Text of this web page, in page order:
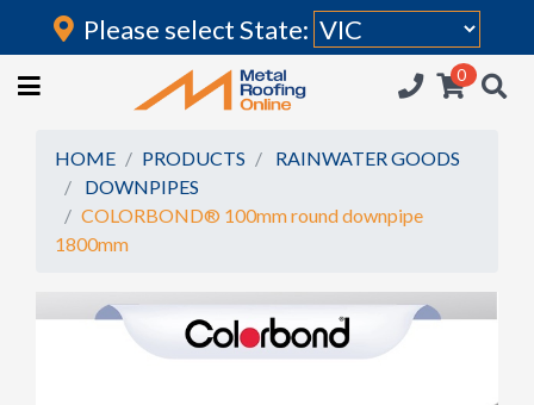
Login
HOME
ROOFING IRON
RAINWATER GOODS
POLYCARBONATE
Please select State:
0
HOME PRODUCTS
RAINWATER GOODS
DOWNPIPES
COLORBOND® 100mm round downpipe
1800mm